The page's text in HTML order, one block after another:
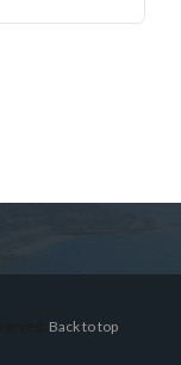
Back to top